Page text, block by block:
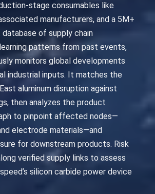
stage consumables like
manufacturers, and a 5M+
of supply chain
patterns from past events,
monitors global developments
industrial inputs. It matches the
aluminum disruption against
then analyzes the product
to pinpoint affected nodes—
electrode materials—and
for downstream products. Risk
verified supply links to assess
silicon carbide power device